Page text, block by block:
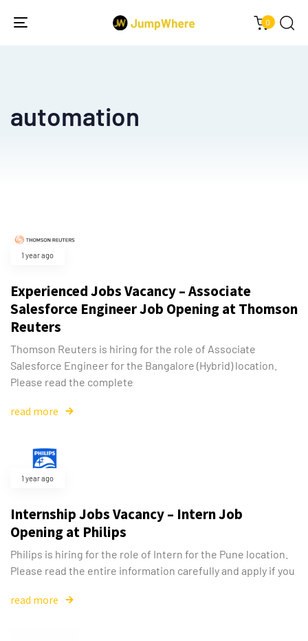
0
Toggle
automation
1 year ago
Experienced Jobs Vacancy – Associate
Salesforce Engineer Job Opening at Thomson
Reuters
Thomson Reuters is hiring for the role of Associate
Salesforce Engineer for the Bangalore (Hybrid) location.
Please read the complete
read more
1 year ago
Internship Jobs Vacancy – Intern Job
Opening at Philips
Philips is hiring for the role of Intern for the Pune location.
Please read the entire information carefully and apply if you
read more